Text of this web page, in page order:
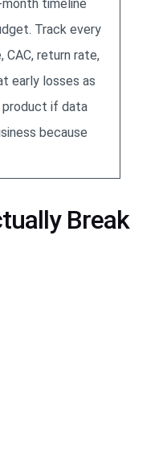
timeline
Track every
return rate,
early losses as
product if data
because
Break